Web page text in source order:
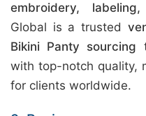
embroidery,
Global is a trusted
Bikini Panty sourcing
with top-notch quality,
for clients worldwide.